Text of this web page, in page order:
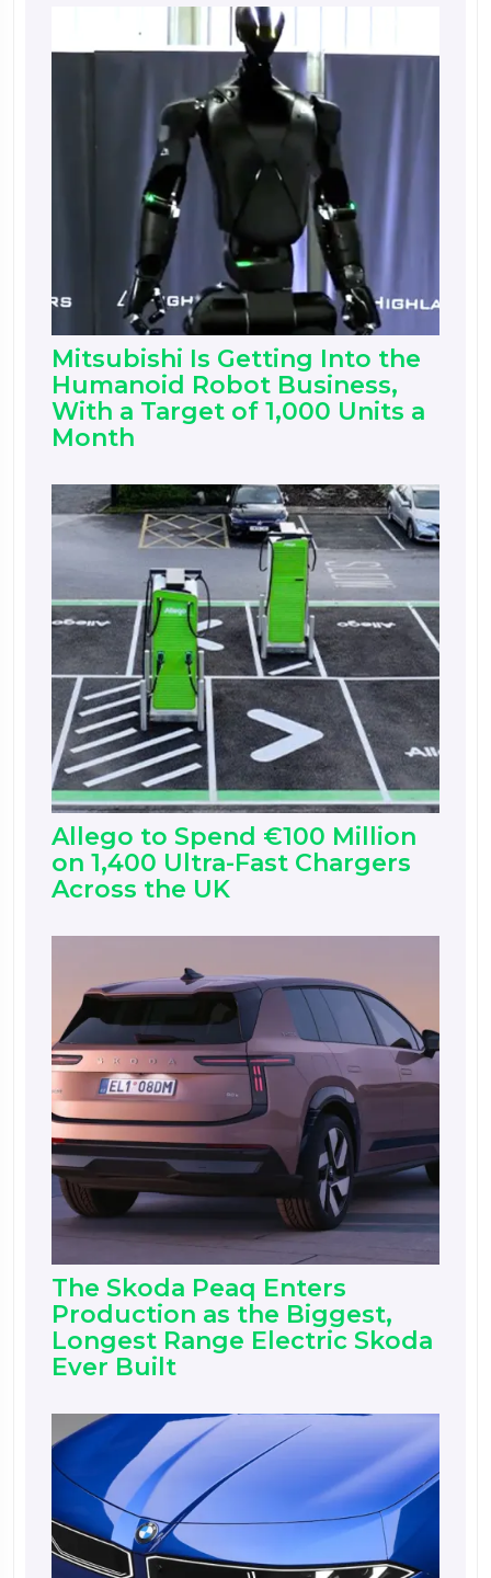
Mitsubishi Is Getting Into the
Humanoid Robot Business,
With a Target of 1,000 Units a
Month
Allego to Spend €100 Million
on 1,400 Ultra-Fast Chargers
Across the UK
The Skoda Peaq Enters
Production as the Biggest,
Longest Range Electric Skoda
Ever Built